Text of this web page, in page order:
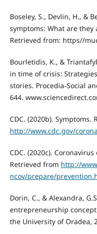
Boseley, S., Devlin, H., &
symptoms: What are they
Retrieved from: https//
Bourletidis, K., &
in time of crisis:
stories. Procedia-Social
644.
CDC. (2020b). Symptoms.
http://www.cdc.gov/
CDC. (2020c).
Retrieved from http://
ncov/prepare/
Dorin, C., & Alexandra,
entrepreneurship
the University of Oradea,